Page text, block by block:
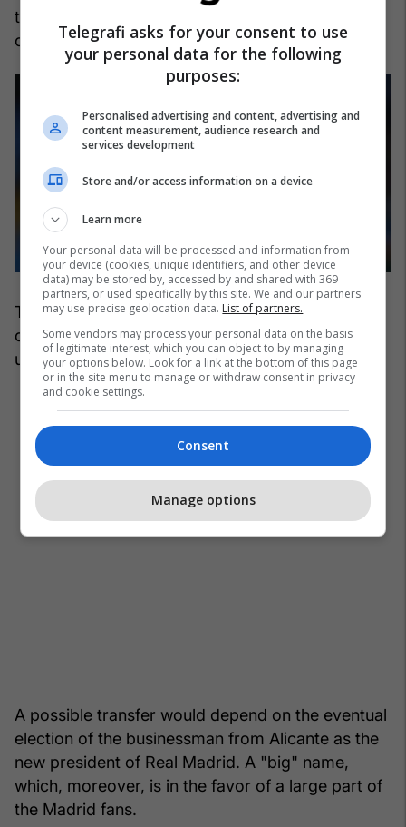
the best strikers on the planet, is the chosen
candidate who is expected to rival Florentino.
The Manchester City striker's agent has been
contacted by Riquelme's sporting directors to
understand the player's willingness.
A possible transfer would depend on the eventual
election of the businessman from Alicante as the
new president of Real Madrid. A "big" name,
which, moreover, is in the favor of a large part of
the Madrid fans.
Telegrafi asks for your consent to use
your personal data for the following
purposes:
Personalised advertising and content, advertising and
content measurement, audience research and
services development
Store and/or access information on a device
Learn more
Your personal data will be processed and information from
your device (cookies, unique identifiers, and other device
data) may be stored by, accessed by and shared with 369
partners, or used specifically by this site. We and our partners
may use precise geolocation data. List of partners.
Some vendors may process your personal data on the basis
of legitimate interest, which you can object to by managing
your options below. Look for a link at the bottom of this page
or in the site menu to manage or withdraw consent in privacy
and cookie settings.
Consent
Manage options